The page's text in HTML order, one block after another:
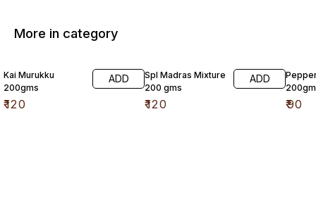
More in category
Kai Murukku
200gms
₹120
ADD
Spl Madras Mixture
200 gms
₹120
ADD
₹90